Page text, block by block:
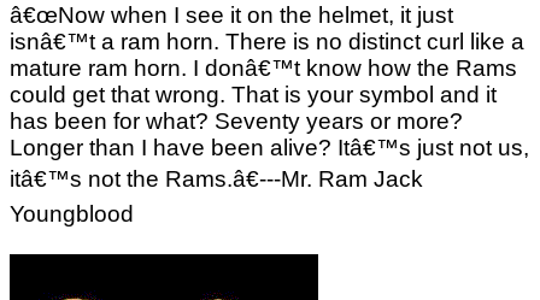
â€œNow when I see it on the helmet, it just
isnâ€™t a ram horn. There is no distinct curl like a
mature ram horn. I donâ€™t know how the Rams
could get that wrong. That is your symbol and it
has been for what? Seventy years or more?
Longer than I have been alive? Itâ€™s just not us,
itâ€™s not the Rams.â€---Mr. Ram Jack
Youngblood